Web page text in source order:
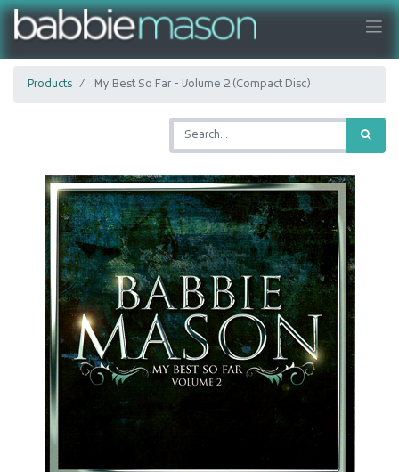
Products My Best So Far - Volume 2 (Compact Disc)